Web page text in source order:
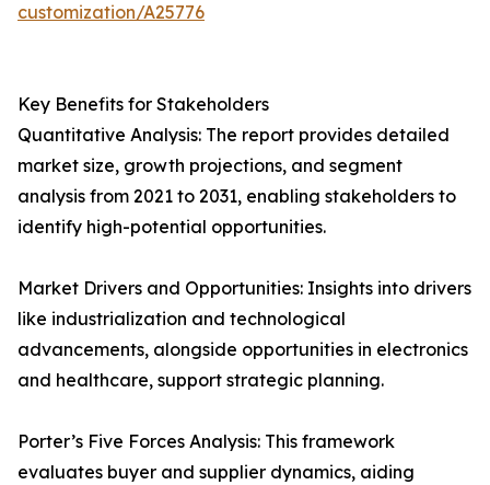
customization/A25776
Key Benefits for Stakeholders
Quantitative Analysis: The report provides detailed
market size, growth projections, and segment
analysis from 2021 to 2031, enabling stakeholders to
identify high-potential opportunities.
Market Drivers and Opportunities: Insights into drivers
like industrialization and technological
advancements, alongside opportunities in electronics
and healthcare, support strategic planning.
Porter’s Five Forces Analysis: This framework
evaluates buyer and supplier dynamics, aiding